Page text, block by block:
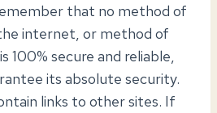
that no method of
internet, or method of
100% secure and reliable,
its absolute security.
links to other sites. If